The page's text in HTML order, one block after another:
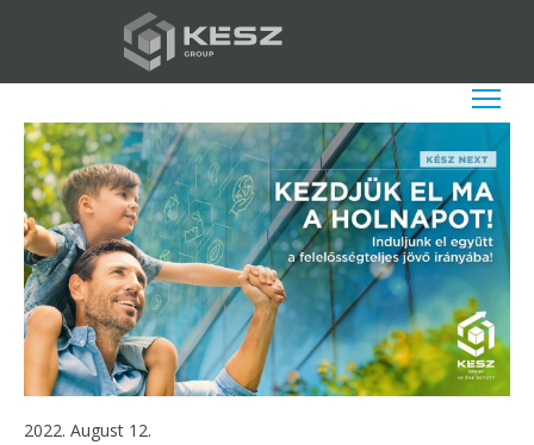
main
content
List
2022. August 12.